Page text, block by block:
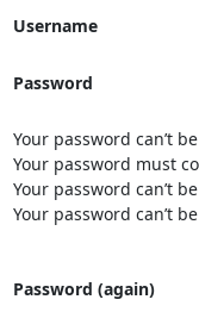
Username
Password
Your password can’t
Your password must
Your password can’t
Your password can’t
Password (again)